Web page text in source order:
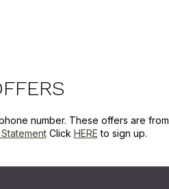
number. These offers are from
Click HERE to sign up.